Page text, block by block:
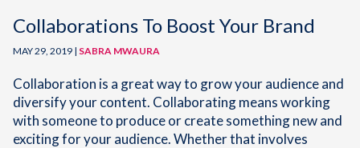
Collaborations To Boost Your Brand
MAY 29, 2019 | SABRA MWAURA
Collaboration is a great way to grow your audience and
diversify your content. Collaborating means working
with someone to produce or create something new and
exciting for your audience. Whether that involves